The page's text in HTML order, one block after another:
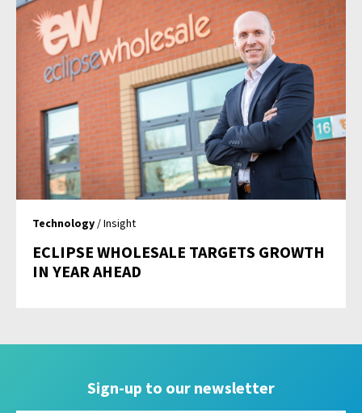
Technology / Insight
ECLIPSE WHOLESALE TARGETS GROWTH
IN YEAR AHEAD
Sign-up to our newsletter